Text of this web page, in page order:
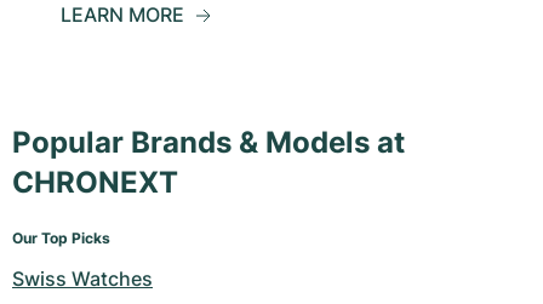
LEARN MORE
Popular Brands & Models at
CHRONEXT
Our Top Picks
Swiss Watches